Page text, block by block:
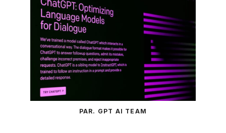
PAR. GPT AI TEAM